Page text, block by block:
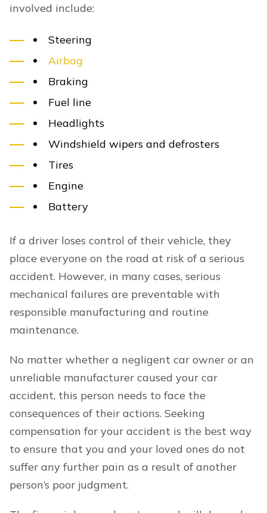
involved include:
Steering
Airbag
Braking
Fuel line
Headlights
Windshield wipers and defrosters
Tires
Engine
Battery
If a driver loses control of their vehicle, they
place everyone on the road at risk of a serious
accident. However, in many cases, serious
mechanical failures are preventable with
responsible manufacturing and routine
maintenance.
No matter whether a negligent car owner or an
unreliable manufacturer caused your car
accident, this person needs to face the
consequences of their actions. Seeking
compensation for your accident is the best way
to ensure that you and your loved ones do not
suffer any further pain as a result of another
person’s poor judgment.